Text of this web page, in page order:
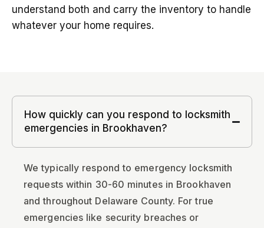
understand both and carry the inventory to handle
whatever your home requires.
How quickly can you respond to locksmith
emergencies in Brookhaven?
We typically respond to emergency locksmith
requests within 30-60 minutes in Brookhaven
and throughout Delaware County. For true
emergencies like security breaches or